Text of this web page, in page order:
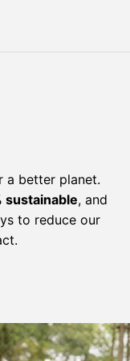
a better planet.
sustainable, and
to reduce our